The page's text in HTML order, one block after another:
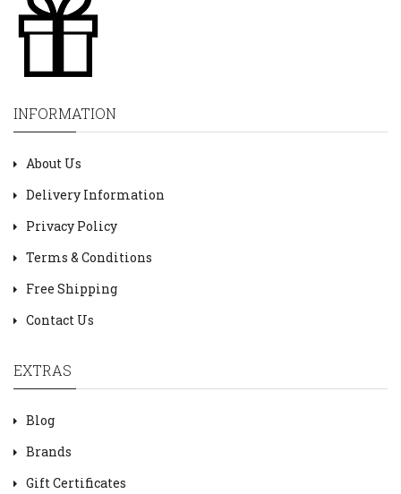
INFORMATION
About Us
Delivery Information
Privacy Policy
Terms & Conditions
Free Shipping
Contact Us
EXTRAS
Blog
Brands
Gift Certificates